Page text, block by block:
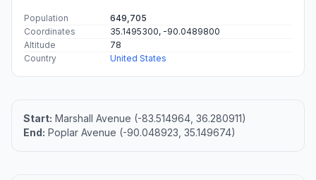
Population
649,705
Coordinates
35.1495300, -90.0489800
Altitude
78
Country
United States
Start: Marshall Avenue (-83.514964, 36.280911)
End: Poplar Avenue (-90.048923, 35.149674)